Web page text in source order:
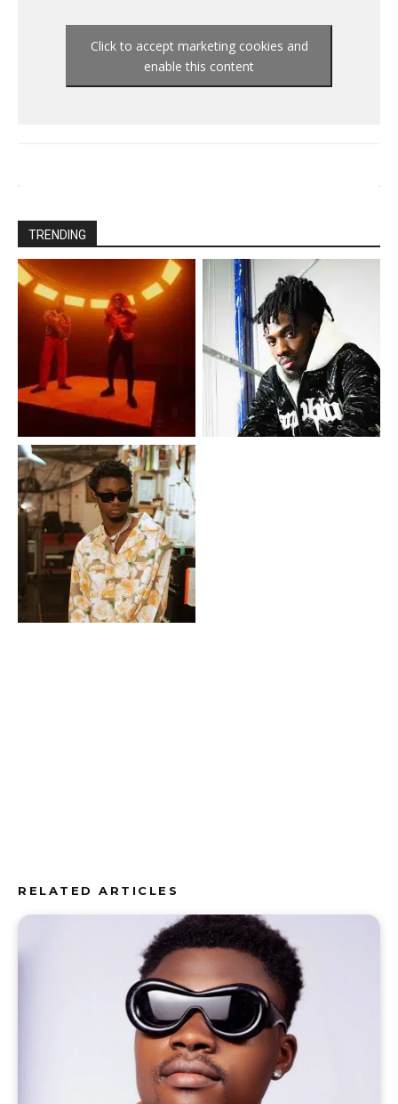
Click to accept marketing cookies and
enable this content
TRENDING
RELATED ARTICLES